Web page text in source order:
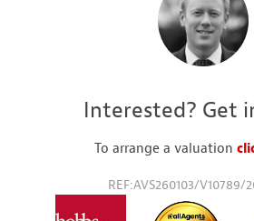
Interested? Get
To arrange a valuation
REF:AVS260103/V10789/